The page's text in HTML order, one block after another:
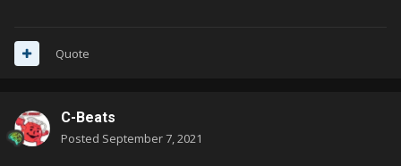
Quote
C-Beats
Posted September 7, 2021